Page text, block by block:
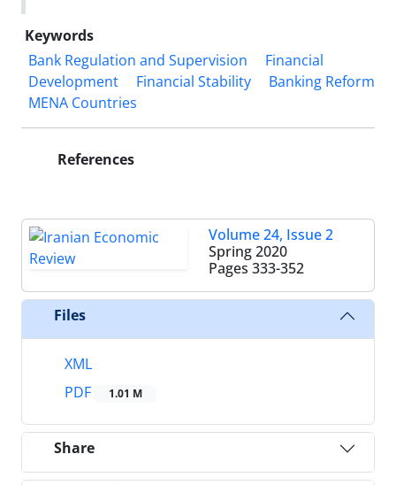
Keywords
Bank Regulation and Supervision
Financial
Development
Financial Stability
Banking Reform
MENA Countries
References
Volume 24, Issue 2
Spring 2020
Pages 333-352
Files
XML
PDF
1.01 M
Share